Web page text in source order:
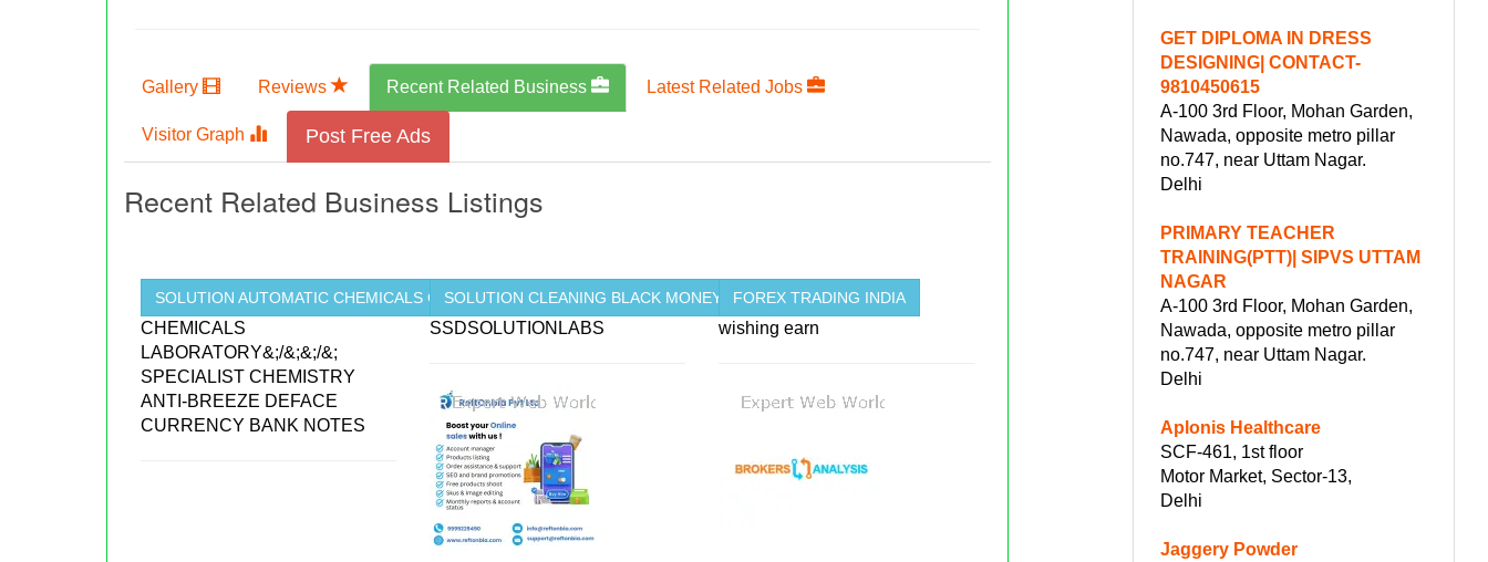
Gallery Reviews Recent Related Business Latest Related Jobs
Visitor Graph Post Free Ads
Recent Related Business Listings
SOLUTION AUTOMATIC CHEMICALS CLEANING ...
CHEMICALS
LABORATORY&;/&;&;/&;
SPECIALIST CHEMISTRY
ANTI-BREEZE DEFACE
CURRENCY BANK NOTES
SOLUTION CLEANING BLACK MONEY ...
SSDSOLUTIONLABS
FOREX TRADING INDIA
wishing earn
GET DIPLOMA IN DRESS
DESIGNING| CONTACT-
9810450615
A-100 3rd Floor, Mohan Garden,
Nawada, opposite metro pillar
no.747, near Uttam Nagar.
Delhi
PRIMARY TEACHER
TRAINING(PTT)| SIPVS UTTAM
NAGAR
A-100 3rd Floor, Mohan Garden,
Nawada, opposite metro pillar
no.747, near Uttam Nagar.
Delhi
Aplonis Healthcare
SCF-461, 1st floor
Motor Market, Sector-13,
Delhi
Jaggery Powder